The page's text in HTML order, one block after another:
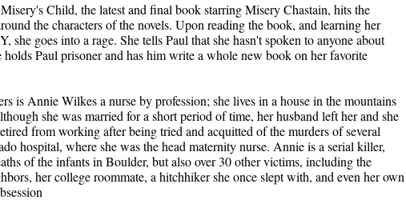
Child, the latest and final book starring Misery Chastain, hits the
the characters of the novels. Upon reading the book, and learning her
she goes into a rage. She tells Paul that she hasn't spoken to anyone about
Paul prisoner and has him write a whole new book on her favorite
is Annie Wilkes a nurse by profession; she lives in a house in the mountains
she was married for a short period of time, her husband left her and she
from working after being tried and acquitted of the murders of several
hospital, where she was the head maternity nurse. Annie is a serial killer,
of the infants in Boulder, but also over 30 other victims, including the
her college roommate, a hitchhiker she once slept with, and even her own